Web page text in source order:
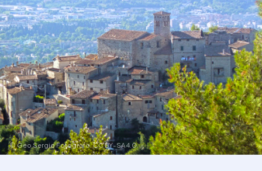
Events
Cities
Use cases
© Geo Sergio Fotografo,CC BY-SA 4.0